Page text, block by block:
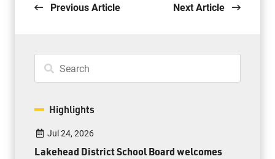
Previous Article Next Article
Highlights
Jul 24, 2026
Lakehead District School Board welcomes